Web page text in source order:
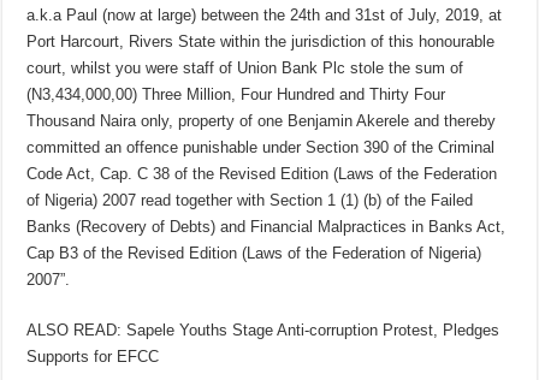
a.k.a Paul (now at large) between the 24th and 31st of July, 2019, at
Port Harcourt, Rivers State within the jurisdiction of this honourable
court, whilst you were staff of Union Bank Plc stole the sum of
(N3,434,000,00) Three Million, Four Hundred and Thirty Four
Thousand Naira only, property of one Benjamin Akerele and thereby
committed an offence punishable under Section 390 of the Criminal
Code Act, Cap. C 38 of the Revised Edition (Laws of the Federation
of Nigeria) 2007 read together with Section 1 (1) (b) of the Failed
Banks (Recovery of Debts) and Financial Malpractices in Banks Act,
Cap B3 of the Revised Edition (Laws of the Federation of Nigeria)
2007”.
ALSO READ: Sapele Youths Stage Anti-corruption Protest, Pledges
Supports for EFCC